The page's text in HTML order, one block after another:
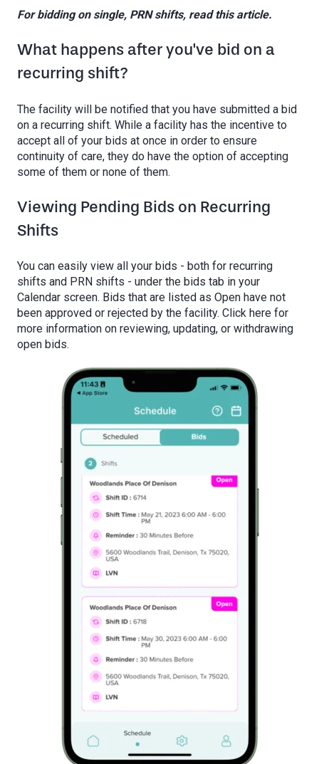
For bidding on single, PRN shifts, read this article.
What happens after you've bid on a
recurring shift?
The facility will be notified that you have submitted a bid
on a recurring shift. While a facility has the incentive to
accept all of your bids at once in order to ensure
continuity of care, they do have the option of accepting
some of them or none of them.
Viewing Pending Bids on Recurring
Shifts
You can easily view all your bids - both for recurring
shifts and PRN shifts - under the bids tab in your
Calendar screen. Bids that are listed as Open have not
been approved or rejected by the facility. Click here for
more information on reviewing, updating, or withdrawing
open bids.